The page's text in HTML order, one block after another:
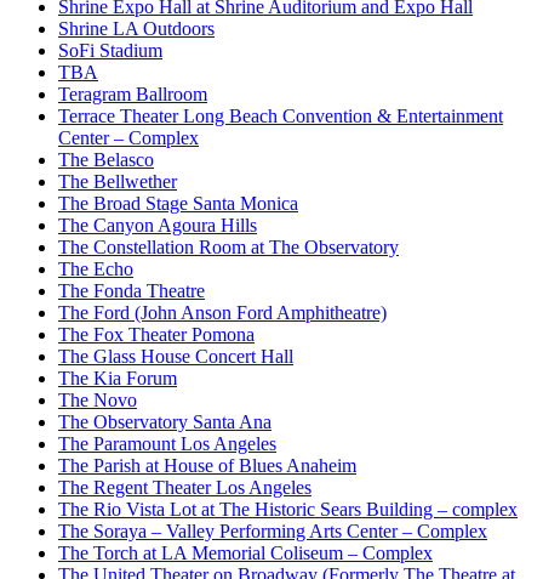
Shrine Expo Hall at Shrine Auditorium and Expo Hall
Shrine LA Outdoors
SoFi Stadium
TBA
Teragram Ballroom
Terrace Theater Long Beach Convention & Entertainment
Center – Complex
The Belasco
The Bellwether
The Broad Stage Santa Monica
The Canyon Agoura Hills
The Constellation Room at The Observatory
The Echo
The Fonda Theatre
The Ford (John Anson Ford Amphitheatre)
The Fox Theater Pomona
The Glass House Concert Hall
The Kia Forum
The Novo
The Observatory Santa Ana
The Paramount Los Angeles
The Parish at House of Blues Anaheim
The Regent Theater Los Angeles
The Rio Vista Lot at The Historic Sears Building – complex
The Soraya – Valley Performing Arts Center – Complex
The Torch at LA Memorial Coliseum – Complex